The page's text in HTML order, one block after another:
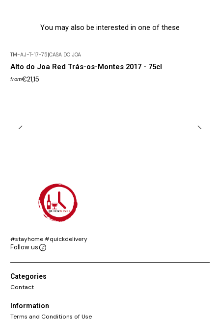
You may also be interested in one of these
TM-AJ-T-17-75 CASA DO JOA
Alto do Joa Red Trás-os-Montes 2017 - 75cl
from€21,15
#stayhome #quickdelivery
Follow us
Categories
Contact
Information
Terms and Conditions of Use